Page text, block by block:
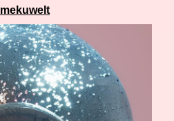
mekuwelt